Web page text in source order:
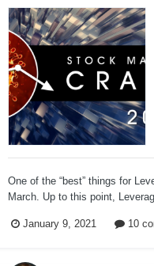
One of the “best” things for
March. Up to this point,
strategy had been back tested
January 9, 2021 10